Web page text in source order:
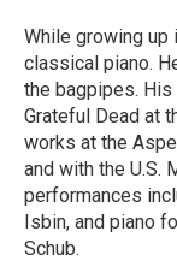
While growing up
classical piano.
the bagpipes.
Grateful Dead at
works at the
and with the U.S.
performances
Isbin, and piano
Schub.